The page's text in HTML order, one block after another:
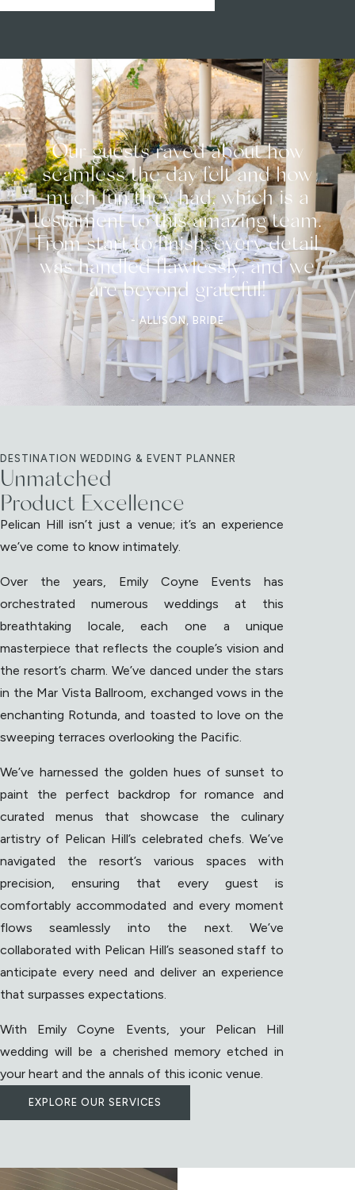
Our guests raved about how
seamless the day felt and how
much fun they had, which is a
testament to this amazing team.
From start to finish, every detail
was handled flawlessly, and we
are beyond grateful!
- ALLISON, BRIDE
DESTINATION WEDDING & EVENT PLANNER
Unmatched
Product Excellence
Pelican Hill isn’t just a venue; it’s an experience
we’ve come to know intimately.
Over the years, Emily Coyne Events has
orchestrated numerous weddings at this
breathtaking locale, each one a unique
masterpiece that reflects the couple’s vision and
the resort’s charm. We’ve danced under the stars
in the Mar Vista Ballroom, exchanged vows in the
enchanting Rotunda, and toasted to love on the
sweeping terraces overlooking the Pacific.
We’ve harnessed the golden hues of sunset to
paint the perfect backdrop for romance and
curated menus that showcase the culinary
artistry of Pelican Hill’s celebrated chefs. We’ve
navigated the resort’s various spaces with
precision, ensuring that every guest is
comfortably accommodated and every moment
flows seamlessly into the next. We’ve
collaborated with Pelican Hill’s seasoned staff to
anticipate every need and deliver an experience
that surpasses expectations.
With Emily Coyne Events, your Pelican Hill
wedding will be a cherished memory etched in
your heart and the annals of this iconic venue.
EXPLORE OUR SERVICES